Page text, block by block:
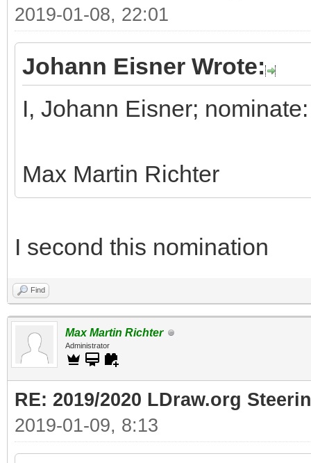
2019-01-08, 22:01
Johann Eisner Wrote:
I, Johann Eisner; nominate:
Max Martin Richter
I second this nomination
Find
Max Martin Richter
Administrator
RE: 2019/2020 LDraw.org
2019-01-09, 8:13